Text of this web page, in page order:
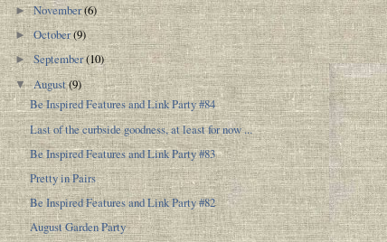
►November(6)
►October(9)
►September(10)
▼August(9)
Be Inspired Features and Link Party #84
Last of the curbside goodness, at least for now ...
Be Inspired Features and Link Party #83
Pretty in Pairs
Be Inspired Features and Link Party #82
August Garden Party